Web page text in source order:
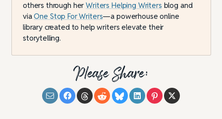
others through herWriters Helping Writers blog and
viaOne Stop For Writers—a powerhouse online
library created to help writers elevate their
storytelling.
Please Share: